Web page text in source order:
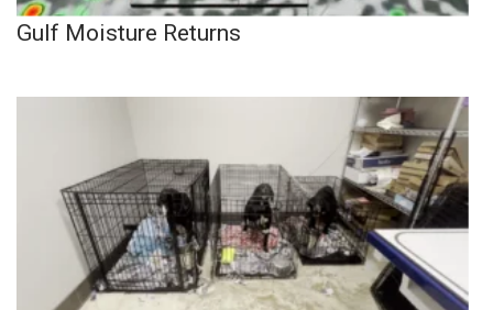
Gulf Moisture Returns